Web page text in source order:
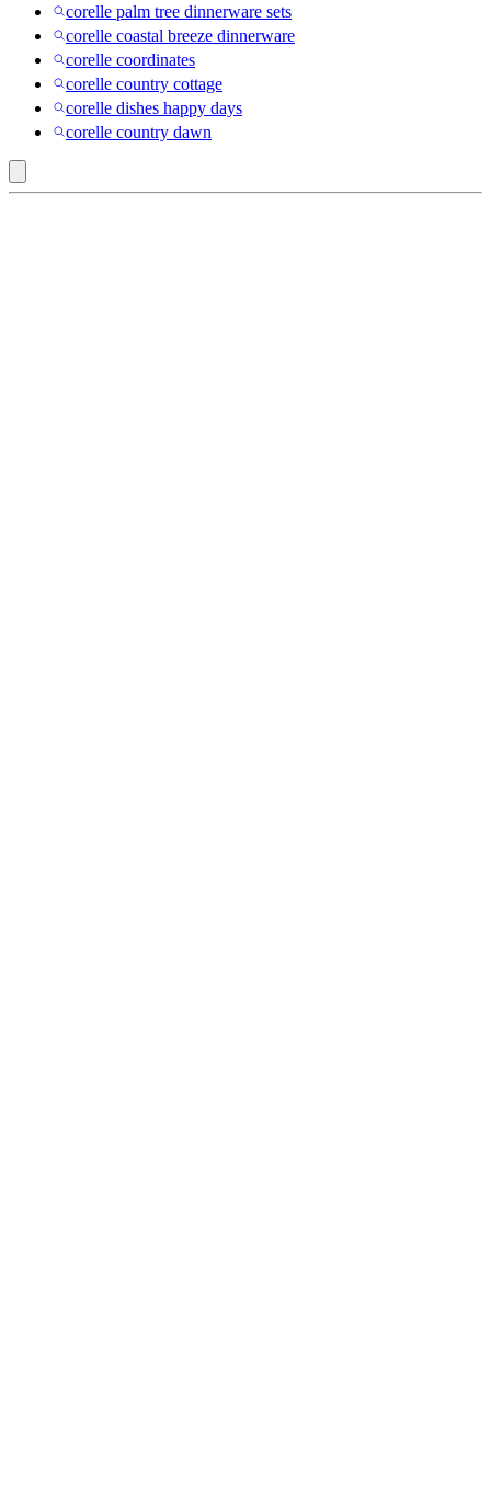
corelle palm tree dinnerware sets
corelle coastal breeze dinnerware
corelle coordinates
corelle country cottage
corelle dishes happy days
corelle country dawn